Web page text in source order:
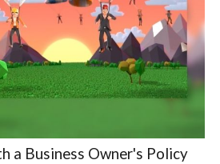
a Business Owner's Policy